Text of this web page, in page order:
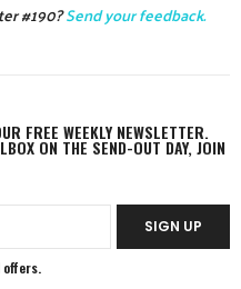
#190?Send your feedback.
FREE WEEKLY NEWSLETTER.
ON THE SEND-OUT DAY, JOIN
SIGN UP
offers.